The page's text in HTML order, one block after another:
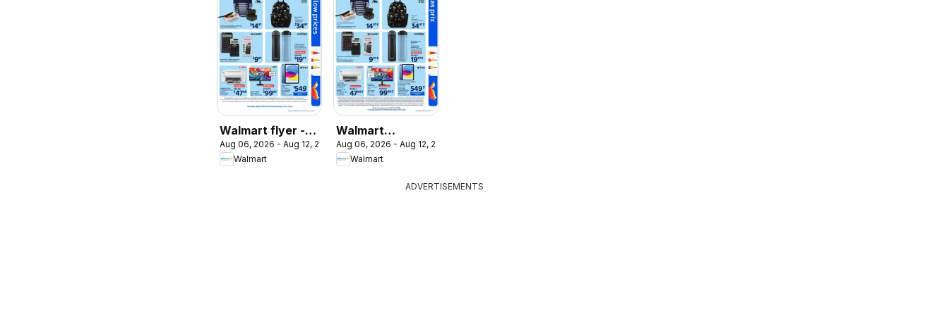
Walmart flyer -
Back to school at
low prices
Aug 06, 2026 - Aug 12, 2026
Walmart
Walmart
circulaire - La
rentrée à bas
Aug 06, 2026 - Aug 12, 2026
Walmart
ADVERTISEMENTS